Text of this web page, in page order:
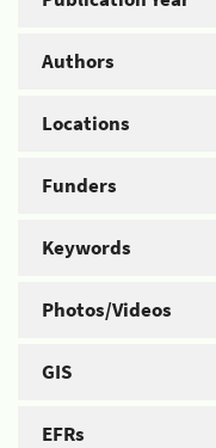
Authors
Locations
Funders
Keywords
Photos/Videos
GIS
EFRs